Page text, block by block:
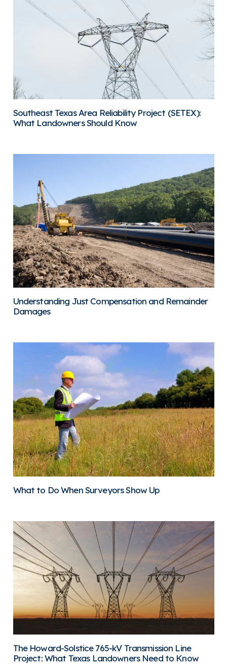
Southeast Texas Area Reliability Project (SETEX):
What Landowners Should Know
Understanding Just Compensation and Remainder
Damages
What to Do When Surveyors Show Up
The Howard-Solstice 765-kV Transmission Line
Project: What Texas Landowners Need to Know